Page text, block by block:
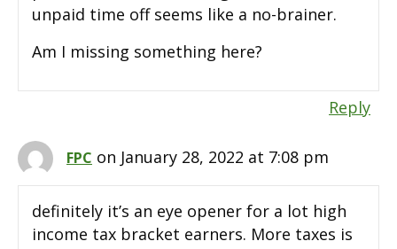
unpaid time off seems like a no-brainer.
Am I missing something here?
Reply
FPC on January 28, 2022 at 7:08 pm
definitely it’s an eye opener for a lot high
income tax bracket earners. More taxes is